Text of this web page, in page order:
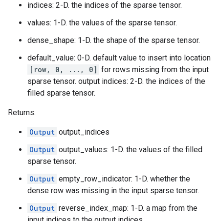
indices: 2-D. the indices of the sparse tensor.
values: 1-D. the values of the sparse tensor.
dense_shape: 1-D. the shape of the sparse tensor.
default_value: 0-D. default value to insert into location
[row, 0, ..., 0] for rows missing from the input
sparse tensor. output indices: 2-D. the indices of the
filled sparse tensor.
Returns:
Output output_indices
Output output_values: 1-D. the values of the filled
sparse tensor.
Output empty_row_indicator: 1-D. whether the
dense row was missing in the input sparse tensor.
Output reverse_index_map: 1-D. a map from the